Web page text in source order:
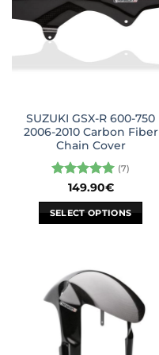
SUZUKI GSX-R 600-750
2006-2010 Carbon Fiber
Chain Cover
Rated5
out of 5
(7)
149.90€
SELECT OPTIONS
multiple
variants.
The
options